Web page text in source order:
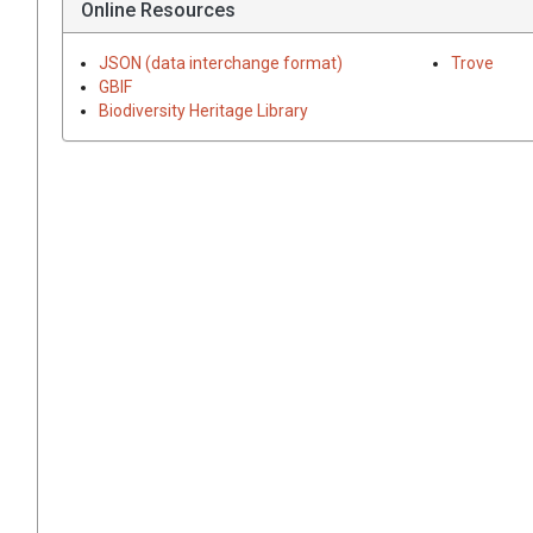
Online Resources
JSON (data interchange format)
GBIF
Biodiversity Heritage Library
Trove